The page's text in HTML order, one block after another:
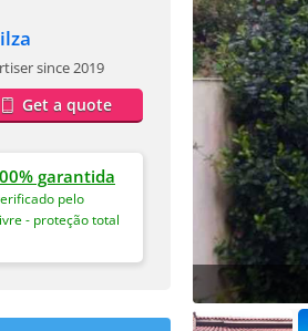
since 2019
Get a quote
garantida
pelo
- proteção total